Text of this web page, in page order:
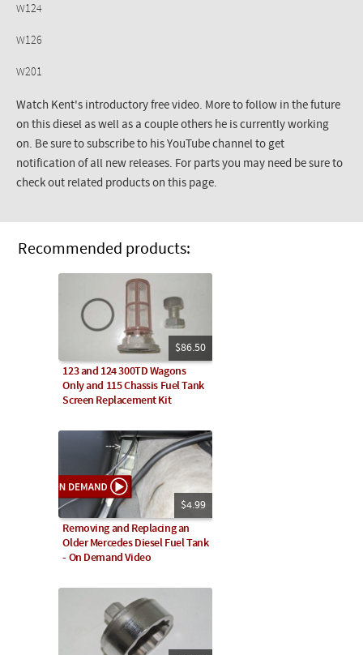
W124
W126
W201
Watch Kent's introductory free video. More to follow in the future
on this diesel as well as a couple others he is currently working
on. Be sure to subscribe to his YouTube channel to get
notification of all new releases. For parts you may need be sure to
check out related products on this page.
Recommended products:
$86.50
123 and 124 300TD Wagons
Only and 115 Chassis Fuel Tank
Screen Replacement Kit
$4.99
Removing and Replacing an
Older Mercedes Diesel Fuel Tank
- On Demand Video